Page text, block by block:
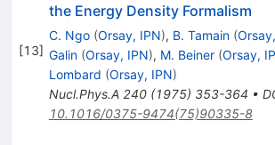
[13]
the Energy Density Formalism
C. Ngo (Orsay, IPN), B. Tamain (
Galin (Orsay, IPN), M. Beiner (Orsay,
Lombard (Orsay, IPN)
Nucl.Phys.A 240(1975) 353-364 •
10.1016/0375-9474(75)90335-8